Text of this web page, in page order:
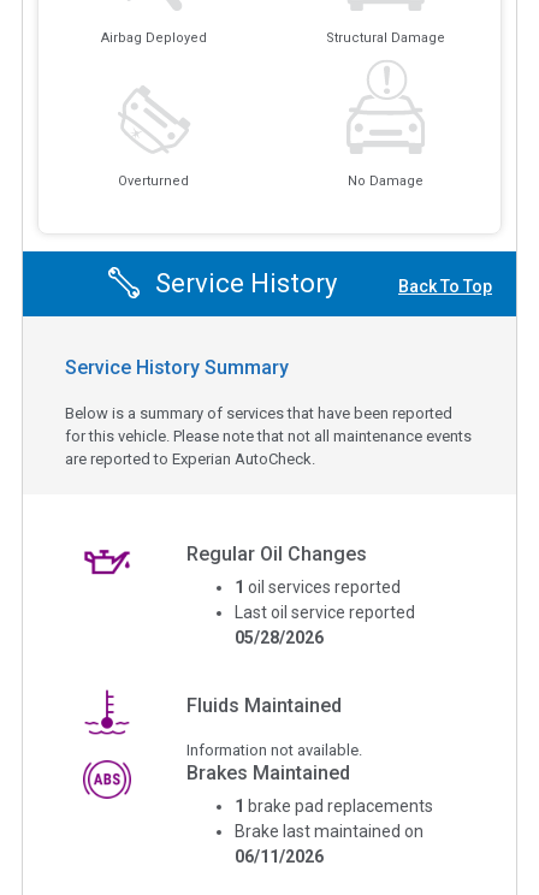
Airbag Deployed Structural Damage
Overturned No Damage
Service History Back To Top
Service History Summary
Below is a summary of services that have been reported
for this vehicle. Please note that not all maintenance events
are reported to Experian AutoCheck.
Regular Oil Changes
1 oil services reported
Last oil service reported
05/28/2026
Fluids Maintained
Information not available.
Brakes Maintained
1 brake pad replacements
Brake last maintained on
06/11/2026